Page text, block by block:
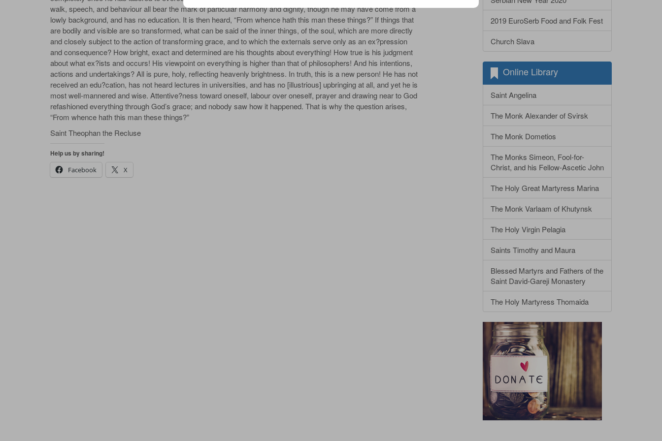
walk, speech, and behaviour all bear the mark of particular harmony and dignity, though he may have come from a
lowly background, and has no education. It is then heard, “From whence hath this man these things?” If things that
are bodily and visible are so transformed, what can be said of the inner things, of the soul, which are more directly
and closely subject to the action of transforming grace, and to which the externals serve only as an ex?pression
and consequence? How bright, exact and determined are his thoughts about everything! How true is his judgment
about what ex?ists and occurs! His viewpoint on everything is higher than that of philosophers! And his intentions,
actions and undertakings? All is pure, holy, reflecting heavenly brightness. In truth, this is a new person! He has not
received an edu?cation, has not heard lectures in universities, and has no [illustrious] upbringing at all, and yet he is
most well-mannered and wise. Attentive?ness toward oneself, labour over oneself, prayer and drawing near to God
refashioned everything through God’s grace; and nobody saw how it happened. That is why the question arises,
“From whence hath this man these things?”
Saint Theophan the Recluse
Help us by sharing!
Facebook
X
2019 EuroSerb Food and Folk Fest
Church Slava
Online Library
Saint Angelina
The Monk Alexander of Svirsk
The Monk Dometios
The Monks Simeon, Fool-for-
Christ, and his Fellow-Ascetic John
The Holy Great Martyress Marina
The Monk Varlaam of Khutynsk
The Holy Virgin Pelagia
Saints Timothy and Maura
Blessed Martyrs and Fathers of the
Saint David-Gareji Monastery
The Holy Martyress Thomaida